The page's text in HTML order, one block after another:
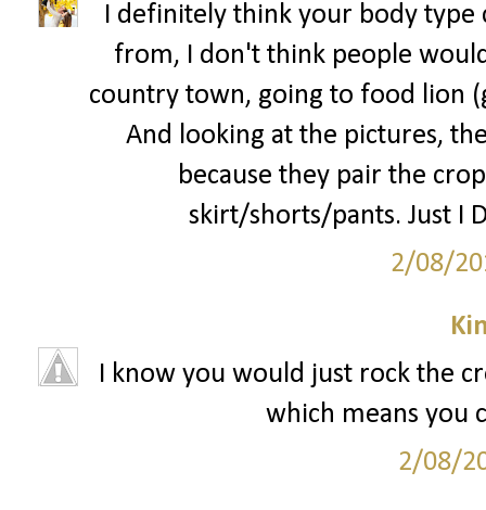
I definitely think your body type
from, I don't think people
country town, going to food lion
And looking at the pictures,
because they pair the
skirt/shorts/pants. Just I
2/08/
I know you would just rock the
which means you
2/08/